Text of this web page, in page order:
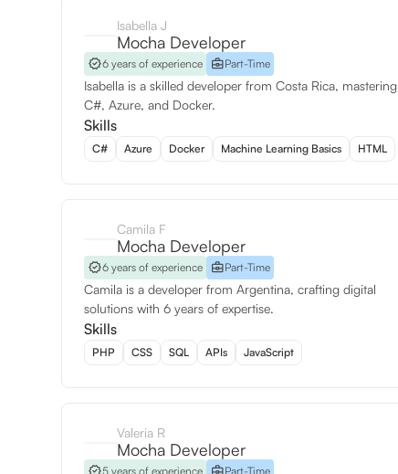
Isabella J
Mocha Developer
6 years of experience Part-Time
Isabella is a skilled developer from Costa Rica, mastering
C#, Azure, and Docker.
Skills
C# Azure Docker Machine Learning Basics HTML
Camila F
Mocha Developer
6 years of experience Part-Time
Camila is a developer from Argentina, crafting digital
solutions with 6 years of expertise.
Skills
PHP CSS SQL APIs JavaScript
Valeria R
Mocha Developer
5 years of experience Part-Time